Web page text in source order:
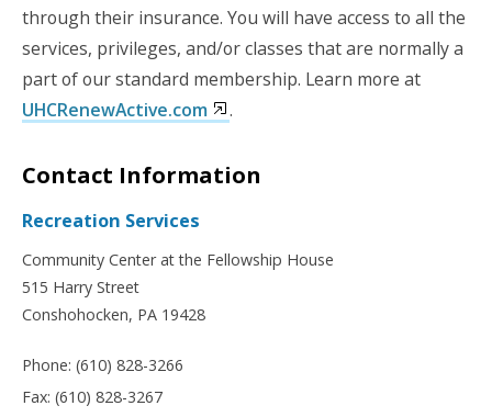
through their insurance. You will have access to all the
services, privileges, and/or classes that are normally a
part of our standard membership. Learn more at
UHCRenewActive.com
.
Contact Information
Recreation Services
Community Center at the Fellowship House
515 Harry Street
Conshohocken, PA 19428
Phone: (610) 828-3266
Fax: (610) 828-3267